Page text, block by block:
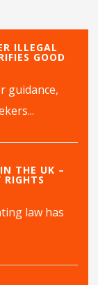
ILLEGAL
GOOD
guidance,
THE UK –
RIGHTS
law has